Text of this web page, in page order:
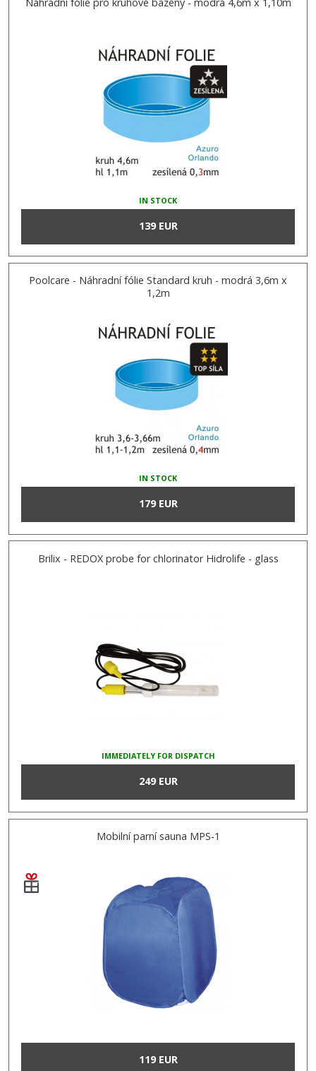
IN STOCK
139 EUR
Poolcare - Náhradní fólie Standard kruh - modrá 3,6m x
1,2m
IN STOCK
179 EUR
Brilix - REDOX probe for chlorinator Hidrolife - glass
IMMEDIATELY FOR DISPATCH
249 EUR
Mobilní parní sauna MPS-1
119 EUR